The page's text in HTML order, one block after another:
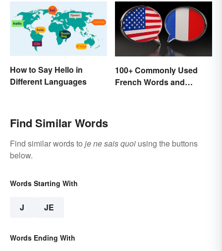
How to Say Hello in
Different Languages
100+ Commonly Used
French Words and
Find Similar Words
Find similar words to je ne sais quoi using the buttons
below.
Words Starting With
J JE
Words Ending With